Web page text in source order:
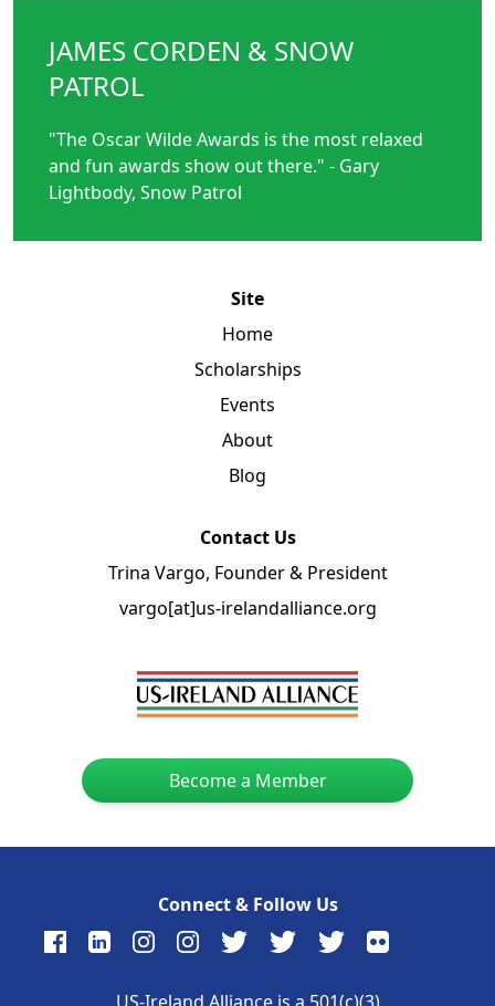
JAMES CORDEN & SNOW
PATROL
"The Oscar Wilde Awards is the most relaxed
and fun awards show out there." - Gary
Lightbody, Snow Patrol
Site
Home
Scholarships
Events
About
Blog
Contact Us
Trina Vargo, Founder & President
vargo[at]us-irelandalliance.org
Become a Member
Connect & Follow Us